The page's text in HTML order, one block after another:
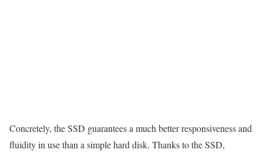
Concretely, the SSD guarantees a much better responsiveness and
fluidity in use than a simple hard disk. Thanks to the SSD,